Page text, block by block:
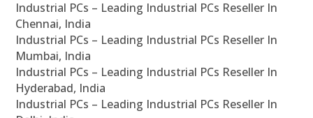
Industrial PCs – Leading Industrial PCs Reseller In
Chennai, India
Industrial PCs – Leading Industrial PCs Reseller In
Mumbai, India
Industrial PCs – Leading Industrial PCs Reseller In
Hyderabad, India
Industrial PCs – Leading Industrial PCs Reseller In